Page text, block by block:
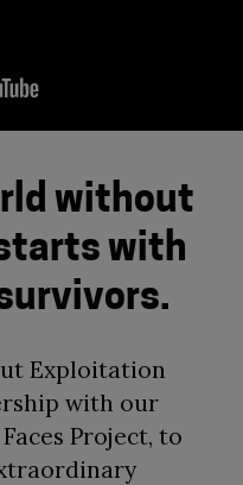
without
with
Exploitation
with our
Project, to